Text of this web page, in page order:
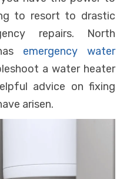
to resort to drastic
repairs. North
emergency water
a water heater
advice on fixing
arisen.